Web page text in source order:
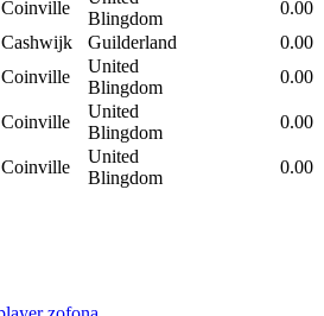
Coinville
Blingdom
0.00
Cashwijk Guilderland
0.00
Coinville
United
Blingdom
0.00
Coinville
United
Blingdom
0.00
Coinville
United
Blingdom
0.00